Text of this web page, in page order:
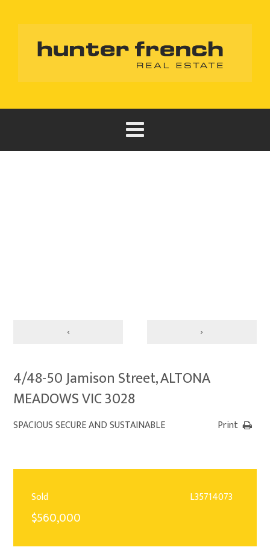
‹ ›
4/48-50 Jamison Street, ALTONA
MEADOWS VIC 3028
SPACIOUS SECURE AND SUSTAINABLE Print
Sold
$560,000
L35714073